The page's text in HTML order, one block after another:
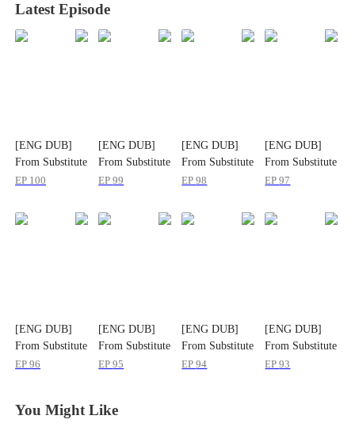
Latest Episode
[ENG DUB]
From Substitute
Bride to
EP 100
[ENG DUB]
From Substitute
Bride to
EP99
[ENG DUB]
From Substitute
Bride to
EP98
[ENG DUB]
From Substitute
Bride to
EP97
[ENG DUB]
From Substitute
Bride to
EP96
[ENG DUB]
From Substitute
Bride to
EP95
[ENG DUB]
From Substitute
Bride to
EP94
[ENG DUB]
From Substitute
Bride to
EP93
You Might Like